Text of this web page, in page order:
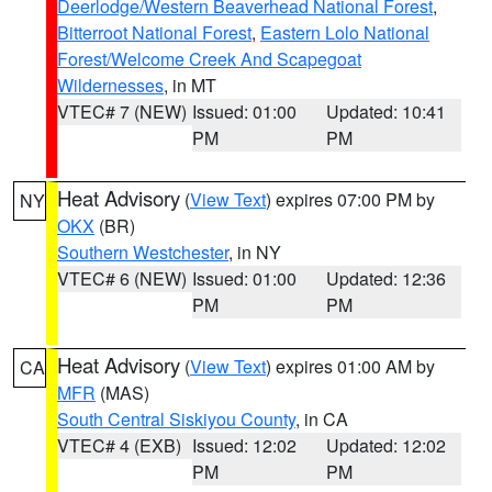
Deerlodge/Western Beaverhead National Forest,
Bitterroot National Forest, Eastern Lolo National
Forest/Welcome Creek And Scapegoat
Wildernesses, in MT
VTEC# 7 (NEW) Issued: 01:00
PM
Updated: 10:41
PM
NY Heat Advisory (View Text) expires 07:00 PM by
OKX (BR)
Southern Westchester, in NY
VTEC# 6 (NEW) Issued: 01:00
PM
Updated: 12:36
PM
CA Heat Advisory (View Text) expires 01:00 AM by
MFR (MAS)
South Central Siskiyou County, in CA
VTEC# 4 (EXB) Issued: 12:02
PM
Updated: 12:02
PM